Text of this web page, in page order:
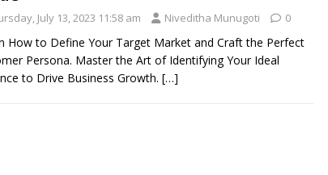
July 13, 2023 11:58 am Niveditha Munugoti 0
How to Define Your Target Market and Craft the Perfect
Persona. Master the Art of Identifying Your Ideal
to Drive Business Growth. […]